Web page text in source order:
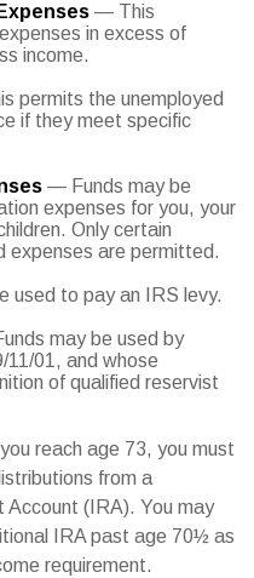
— This
in excess of
income.
permits the unemployed
if they meet specific
— Funds may be
expenses for you, your
Only certain
expenses are permitted.
used to pay an IRS levy.
may be used by
01, and whose
of qualified reservist
reach age 73, you must
from a
Account (IRA). You may
IRA past age 70½ as
requirement.